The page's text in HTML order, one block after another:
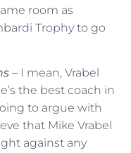
room as
Trophy to go
– I mean, Vrabel
the best coach in
to argue with
that Mike Vrabel
against any